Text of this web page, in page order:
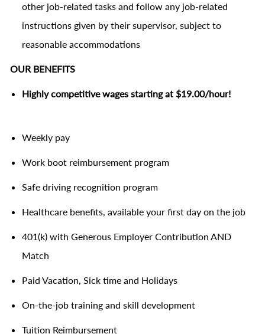
other job-related tasks and follow any job-related
instructions given by their supervisor, subject to
reasonable accommodations
OUR BENEFITS
Highly competitive wages starting at $19.00/hour!
Weekly pay
Work boot reimbursement program
Safe driving recognition program
Healthcare benefits, available your first day on the job
401(k) with Generous Employer Contribution AND
Match
Paid Vacation, Sick time and Holidays
On-the-job training and skill development
Tuition Reimbursement